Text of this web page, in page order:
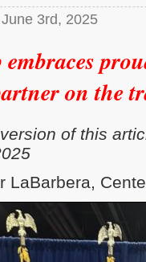
3rd, 2025
on the
of this
LaBarbera,